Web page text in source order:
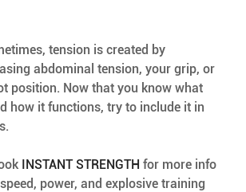
tension is created by
abdominal tension, your grip, or
position. Now that you know what
how it functions, try to include it in
INSTANT STRENGTH for more info
power, and explosive training